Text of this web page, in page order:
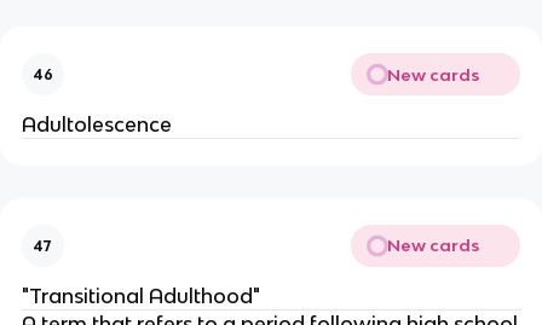
46 New cards
Adultolescence
47 New cards
"Transitional Adulthood"